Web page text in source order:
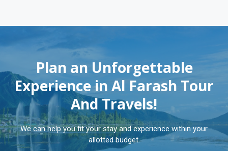
Plan an Unforgettable
Experience in Al Farash Tour
And Travels!
We can help you fit your stay and experience within your
allotted budget.